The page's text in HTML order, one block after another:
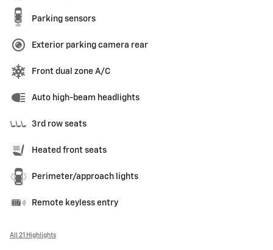
Parking sensors
Exterior parking camera rear
Front dual zone A/C
Auto high-beam headlights
3rd row seats
Heated front seats
Perimeter/approach lights
Remote keyless entry
All 21 Highlights